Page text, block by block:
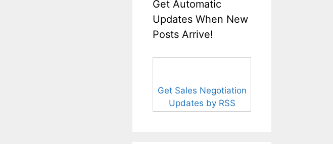
Get Automatic
Updates When New
Posts Arrive!
Get Sales Negotiation
Updates by RSS